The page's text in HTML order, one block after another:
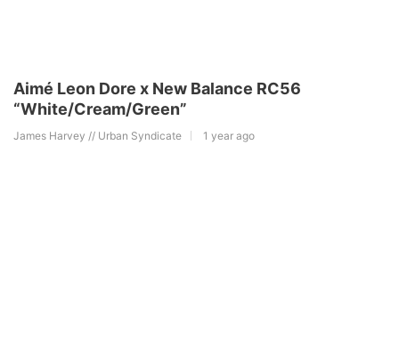
Aimé Leon Dore x New Balance RC56
“White/Cream/Green”
James Harvey // Urban Syndicate 1 year ago